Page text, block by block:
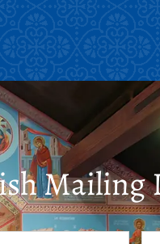
Mailing